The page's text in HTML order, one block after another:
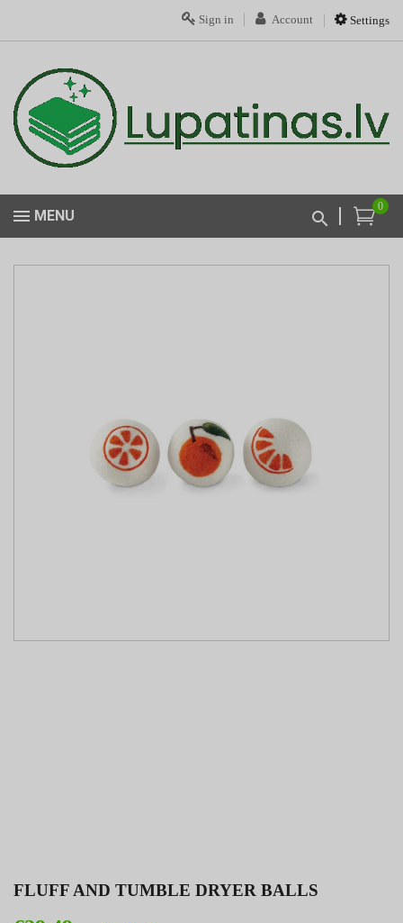
Settings
Account
Sign in
0
MENU
FLUFF AND TUMBLE DRYER BALLS